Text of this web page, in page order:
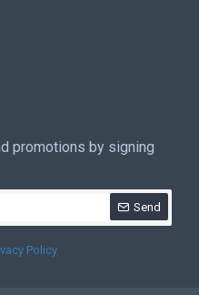
promotions by signing
Send
Policy